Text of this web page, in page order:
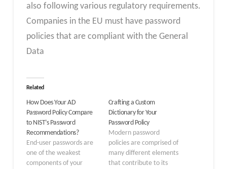
also following various regulatory requirements.
Companies in the EU must have password
policies that are compliant with the General
Data
Related
How Does Your AD
Password Policy Compare
to NIST’s Password
Recommendations?
End-user passwords are
one of the weakest
components of your
Crafting a Custom
Dictionary for Your
Password Policy
Modern password
policies are comprised of
many different elements
that contribute to its